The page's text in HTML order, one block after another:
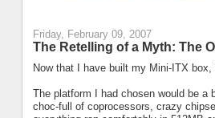
Friday, February 09, 2007
The Retelling of a Myth: The
Now that I have built my Mini-ITX
The platform I had chosen would be
choc-full of coprocessors, crazy